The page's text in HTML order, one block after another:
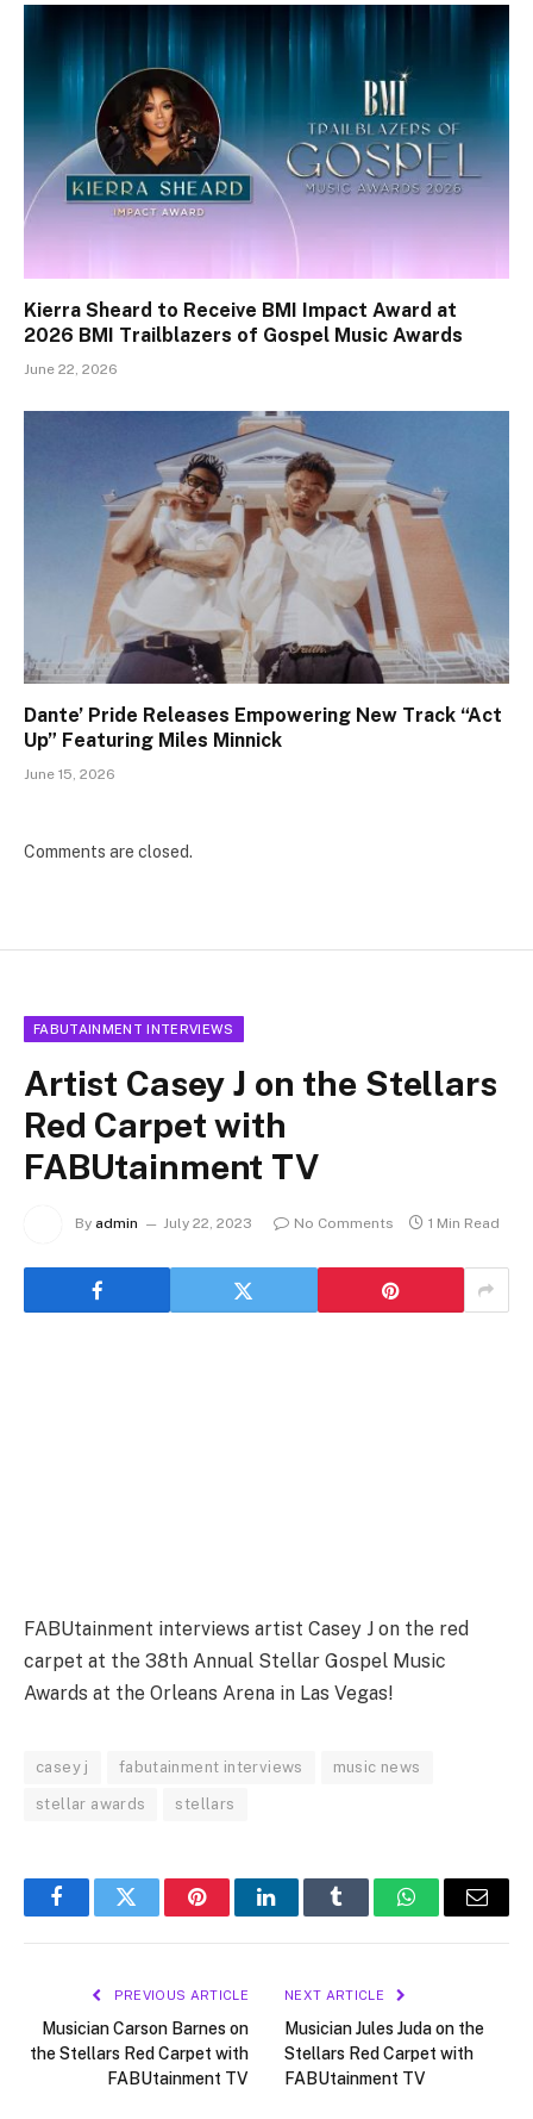
Kierra Sheard to Receive BMI Impact Award at
2026 BMI Trailblazers of Gospel Music Awards
June 22, 2026
Dante’ Pride Releases Empowering New Track “Act
Up” Featuring Miles Minnick
June 15, 2026
Comments are closed.
FABUTAINMENT INTERVIEWS
Artist Casey J on the Stellars
Red Carpet with
FABUtainment TV
By admin July 22, 2023 No Comments 1 Min Read
FABUtainment interviews artist Casey J on the red
carpet at the 38th Annual Stellar Gospel Music
Awards at the Orleans Arena in Las Vegas!
casey j fabutainment interviews music news
stellar awards stellars
FacebookTwitter PinterestLinkedInTumblr WhatsAppEmail
PREVIOUS ARTICLE
Musician Carson Barnes on
the Stellars Red Carpet with
FABUtainment TV
NEXT ARTICLE
Musician Jules Juda on the
Stellars Red Carpet with
FABUtainment TV